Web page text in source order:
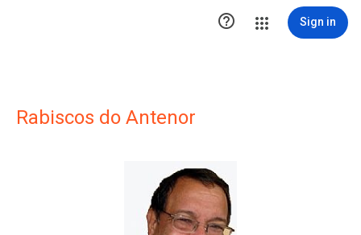
 Sign in
Rabiscos do Antenor